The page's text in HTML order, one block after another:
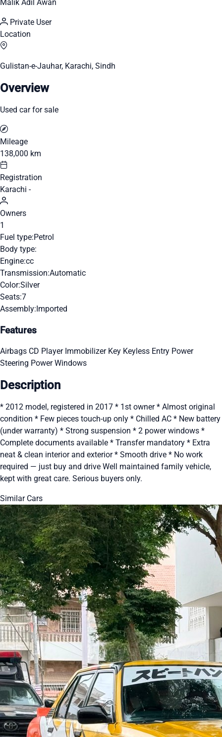
Malik Adil Awan
Private User
Location
Gulistan-e-Jauhar, Karachi, Sindh
Overview
Used car for sale
Mileage
138,000 km
Registration
Karachi -
Owners
1
Fuel type:Petrol
Body type:
Engine:cc
Transmission:Automatic
Color:Silver
Seats:7
Assembly:Imported
Features
Airbags CD Player Immobilizer Key Keyless Entry Power
Steering Power Windows
Description
* 2012 model, registered in 2017 * 1st owner * Almost original
condition * Few pieces touch-up only * Chilled AC * New battery
(under warranty) * Strong suspension * 2 power windows *
Complete documents available * Transfer mandatory * Extra
neat & clean interior and exterior * Smooth drive * No work
required — just buy and drive Well maintained family vehicle,
kept with great care. Serious buyers only.
Similar Cars